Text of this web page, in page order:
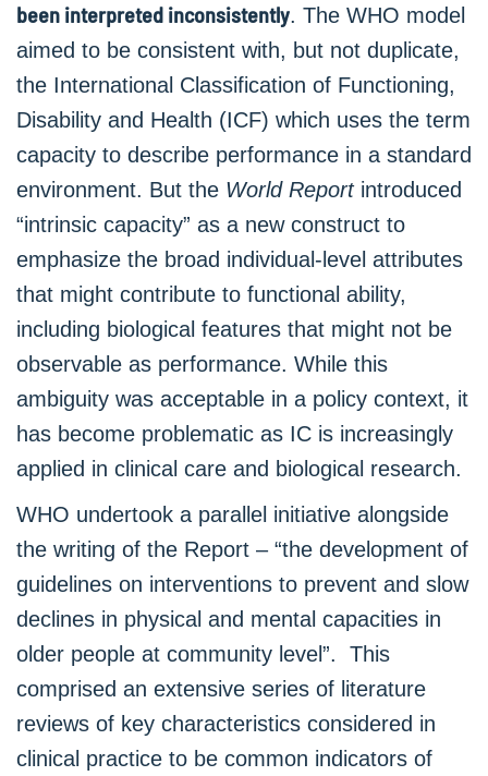
been interpreted inconsistently. The WHO model
aimed to be consistent with, but not duplicate,
the International Classification of Functioning,
Disability and Health (ICF) which uses the term
capacity to describe performance in a standard
environment. But the World Reportintroduced
“intrinsic capacity” as a new construct to
emphasize the broad individual-level attributes
that might contribute to functional ability,
including biological features that might not be
observable as performance. While this
ambiguity was acceptable in a policy context, it
has become problematic as IC is increasingly
applied in clinical care and biological research.
WHO undertook a parallel initiative alongside
the writing of the Report – “the development of
guidelines on interventions to prevent and slow
declines in physical and mental capacities in
older people at community level”. This
comprised an extensive series of literature
reviews of key characteristics considered in
clinical practice to be common indicators of